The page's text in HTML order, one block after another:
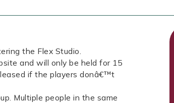
the Flex Studio.
and will only be held for 15
if the players donâ€™t
Multiple people in the same